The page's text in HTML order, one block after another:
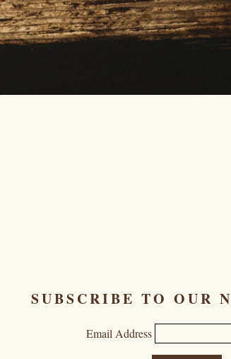
SUBSCRIBE TO OUR
Email Address